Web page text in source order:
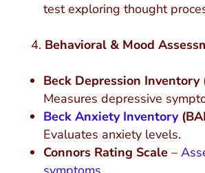
test exploring thought
Behavioral & Mood
Beck Depression Inventory
Measures depressive
Beck Anxiety Inventory
Evaluates anxiety levels.
Connors Rating Scale–